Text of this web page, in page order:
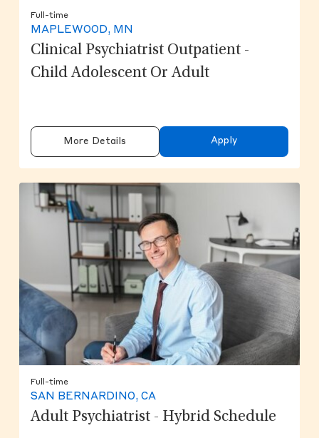
Full-time
MAPLEWOOD, MN
Clinical Psychiatrist Outpatient -
Child Adolescent Or Adult
More Details Apply
Full-time
SAN BERNARDINO, CA
Adult Psychiatrist - Hybrid Schedule